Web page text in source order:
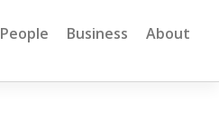
People Business About